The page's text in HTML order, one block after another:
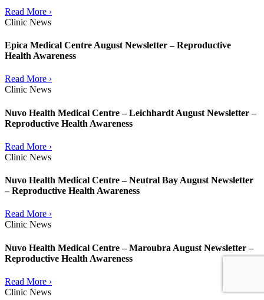
Read More ›
Clinic News
Epica Medical Centre August Newsletter – Reproductive
Health Awareness
Read More ›
Clinic News
Nuvo Health Medical Centre – Leichhardt August Newsletter –
Reproductive Health Awareness
Read More ›
Clinic News
Nuvo Health Medical Centre – Neutral Bay August Newsletter
– Reproductive Health Awareness
Read More ›
Clinic News
Nuvo Health Medical Centre – Maroubra August Newsletter –
Reproductive Health Awareness
Read More ›
Clinic News